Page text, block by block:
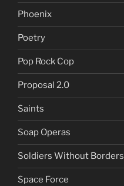
Phoenix
Poetry
Pop Rock Cop
Proposal 2.0
Saints
Soap Operas
Soldiers Without Borders
Space Force